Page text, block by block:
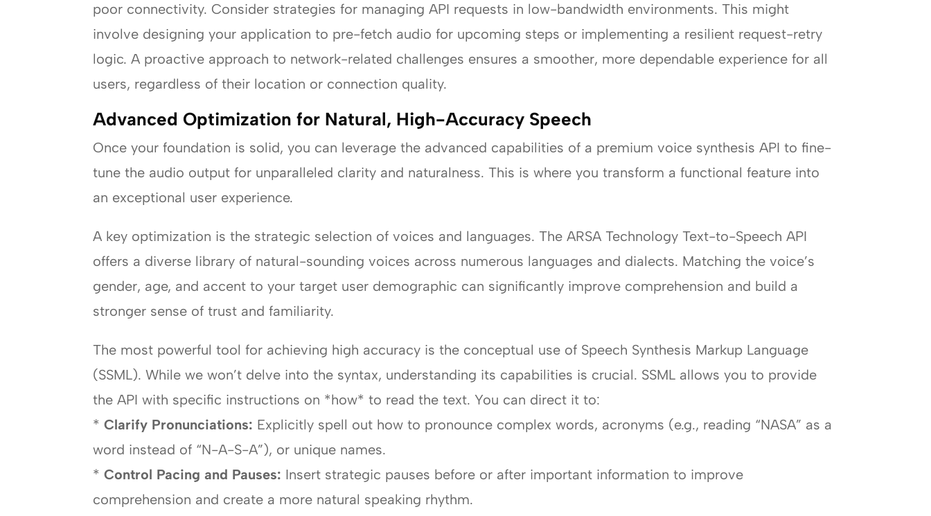
poor connectivity. Consider strategies for managing API requests in low-bandwidth environments. This might
involve designing your application to pre-fetch audio for upcoming steps or implementing a resilient request-retry
logic. A proactive approach to network-related challenges ensures a smoother, more dependable experience for all
users, regardless of their location or connection quality.
Advanced Optimization for Natural, High-Accuracy Speech
Once your foundation is solid, you can leverage the advanced capabilities of a premium voice synthesis API to fine-
tune the audio output for unparalleled clarity and naturalness. This is where you transform a functional feature into
an exceptional user experience.
A key optimization is the strategic selection of voices and languages. The ARSA Technology Text-to-Speech API
offers a diverse library of natural-sounding voices across numerous languages and dialects. Matching the voice’s
gender, age, and accent to your target user demographic can significantly improve comprehension and build a
stronger sense of trust and familiarity.
The most powerful tool for achieving high accuracy is the conceptual use of Speech Synthesis Markup Language
(SSML). While we won’t delve into the syntax, understanding its capabilities is crucial. SSML allows you to provide
the API with specific instructions on *how* to read the text. You can direct it to:
*Clarify Pronunciations: Explicitly spell out how to pronounce complex words, acronyms (e.g., reading “NASA” as a
word instead of “N-A-S-A”), or unique names.
*Control Pacing and Pauses: Insert strategic pauses before or after important information to improve
comprehension and create a more natural speaking rhythm.